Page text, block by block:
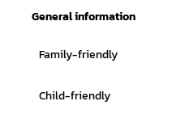
General information
Family-friendly
Child-friendly